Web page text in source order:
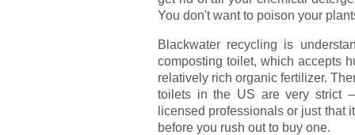
You don't want to poison your
Blackwater recycling is
composting toilet, which accepts
relatively rich organic fertilizer.
toilets in the US are very strict
licensed professionals or just that
before you rush out to buy one.